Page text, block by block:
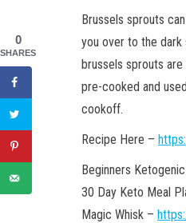
Brussels sprouts
you over to the dark
brussels sprouts
pre-cooked and
cookoff.
Recipe Here –
Beginners
30 Day Keto Meal
Magic Whisk –
0
SHARES